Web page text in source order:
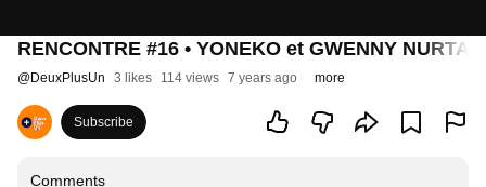
RENCONTRE #16 • YONEKO et GWENNY
@DeuxPlusUn 3 likes 114 views 7 years ago more
Subscribe
Comments